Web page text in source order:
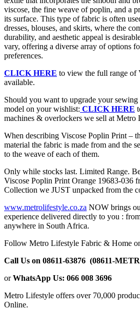
viscose, the fine weave of poplin, and a
its surface. This type of fabric is often
dresses, blouses, and skirts, where the
durability, and aesthetic appeal is
vary, offering a diverse array of options
preferences.
CLICK HERE to view the full range of
available.
Should you want to upgrade your
model on your wishlist: CLICK HERE
machines & overlockers we sell at
When describing Viscose Poplin Print –
material the fabric is made from and the
to the weave of each of them.
Only while stocks last. Limited Range.
Viscose Poplin Print Orange 19683-036
Collection we JUST unpacked from the
www.metrolifestyle.co.za NOW brings
experience delivered directly to you :
anywhere in South Africa.
Follow Metro Lifestyle Fabric & Home
Call Us on 08611-63876 (08611-
orWhatsApp Us: 066 008 3696
Metro Lifestyle offers over 70,000
Online.